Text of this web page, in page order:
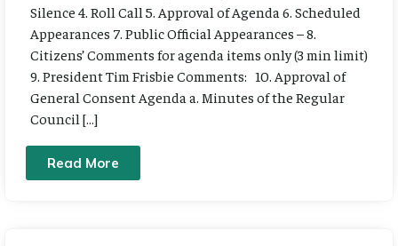
Silence 4. Roll Call 5. Approval of Agenda 6. Scheduled
Appearances 7. Public Official Appearances – 8.
Citizens’ Comments for agenda items only (3 min limit)
9. President Tim Frisbie Comments: 10. Approval of
General Consent Agenda a. Minutes of the Regular
Council […]
Read More